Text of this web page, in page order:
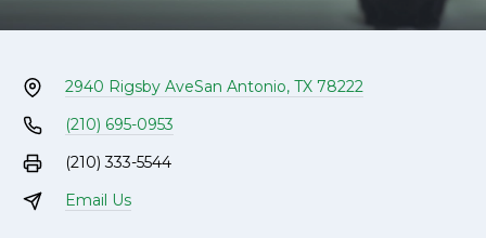
2940 Rigsby AveSan Antonio, TX 78222
(210) 695-0953
(210) 333-5544
Email Us